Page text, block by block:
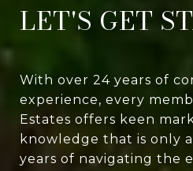
LET'S GET
With over 24 years of
experience, every
Estates offers keen
knowledge that is only
years of navigating the